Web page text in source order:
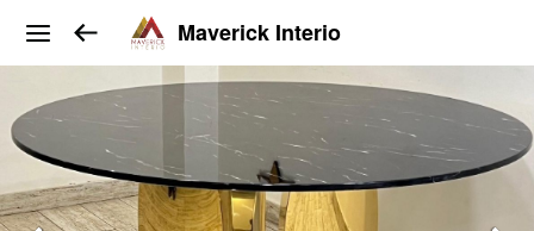
Maverick Interio